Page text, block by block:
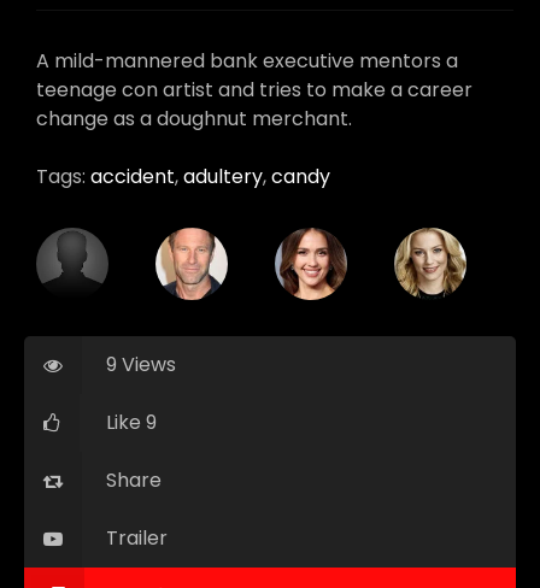
A mild-mannered bank executive mentors a
teenage con artist and tries to make a career
change as a doughnut merchant.
Tags: accident,adultery,candy
9 Views
Like 9
Share
Trailer